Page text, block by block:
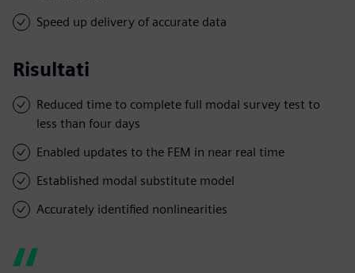
Speed up delivery of accurate data
Risultati
Reduced time to complete full modal survey test to
less than four days
Enabled updates to the FEM in near real time
Established modal substitute model
Accurately identified nonlinearities